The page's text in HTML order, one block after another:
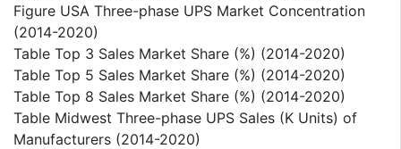
Figure USA Three-phase UPS Market Concentration
(2014-2020)
Table Top 3 Sales Market Share (%) (2014-2020)
Table Top 5 Sales Market Share (%) (2014-2020)
Table Top 8 Sales Market Share (%) (2014-2020)
Table Midwest Three-phase UPS Sales (K Units) of
Manufacturers (2014-2020)